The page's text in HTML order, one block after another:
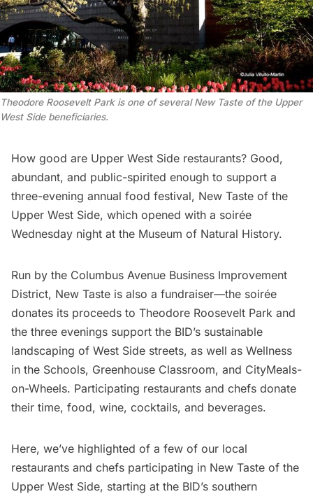
Theodore Roosevelt Park is one of several New Taste of the Upper
West Side beneficiaries.
How good are Upper West Side restaurants? Good,
abundant, and public-spirited enough to support a
three-evening annual food festival, New Taste of the
Upper West Side, which opened with a soirée
Wednesday night at the Museum of Natural History.
Run by the Columbus Avenue Business Improvement
District, New Taste is also a fundraiser—the soirée
donates its proceeds to Theodore Roosevelt Park and
the three evenings support the BID’s sustainable
landscaping of West Side streets, as well as Wellness
in the Schools, Greenhouse Classroom, and CityMeals-
on-Wheels. Participating restaurants and chefs donate
their time, food, wine, cocktails, and beverages.
Here, we’ve highlighted of a few of our local
restaurants and chefs participating in New Taste of the
Upper West Side, starting at the BID’s southern